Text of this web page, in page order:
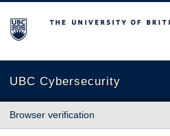
The University of British Columbia
UBC Cybersecurity
Browser verification